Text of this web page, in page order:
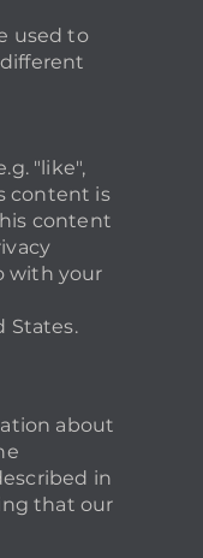
used to
"like",
content is
content
with your
States.
about
in
that our